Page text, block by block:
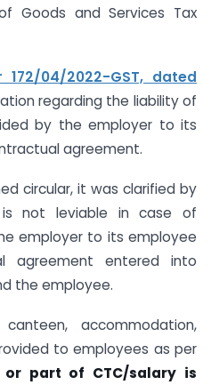
Goods and Services Tax
172/04/2022-GST, dated
regarding the liability of
by the employer to its
agreement.
circular, it was clarified by
not leviable in case of
employer to its employee
agreement entered into
the employee.
accommodation,
to employees as per
part of CTC/salary is